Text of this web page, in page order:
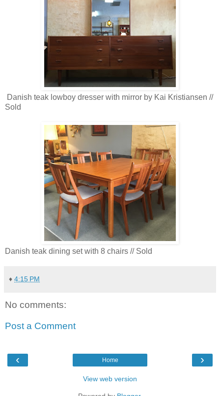
Danish teak lowboy dresser with mirror by Kai Kristiansen //
Sold
Danish teak dining set with 8 chairs // Sold
♦ 4:15 PM
No comments:
Post a Comment
‹ ›
Home
View web version